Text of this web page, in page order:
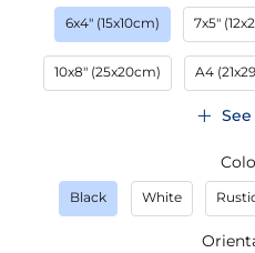
6x4" (15x10cm) 7x5"
10x8" (25x20cm) A4
Black White